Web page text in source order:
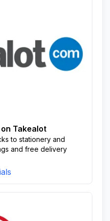
Takealot
to stationery and
and free delivery